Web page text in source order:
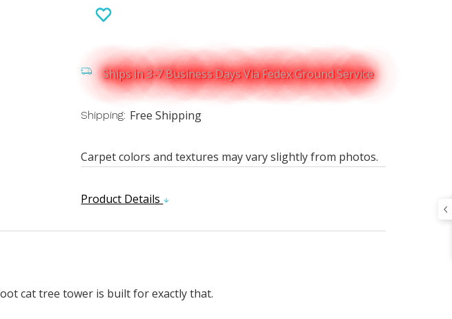
Ships in 3-7 Business Days Via Fedex Ground Service
Shipping: Free Shipping
Carpet colors and textures may vary slightly from photos.
Product Details
cat tree tower is built for exactly that.